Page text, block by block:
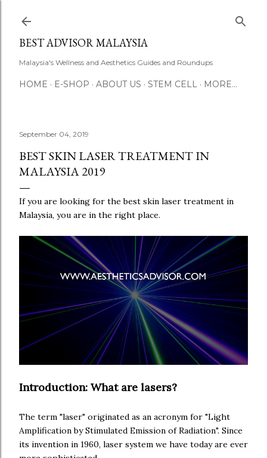
BEST ADVISOR MALAYSIA
Malaysia's Wellness and Aesthetics Guides and Roundups
HOME E-SHOP ABOUT US STEM CELL MORE…
September 04, 2019
BEST SKIN LASER TREATMENT IN
MALAYSIA 2019
If you are looking for the best skin laser treatment in
Malaysia, you are in the right place.
Introduction: What are lasers?
The term "laser" originated as an acronym for "Light
Amplification by Stimulated Emission of Radiation". Since
its invention in 1960, laser system we have today are ever